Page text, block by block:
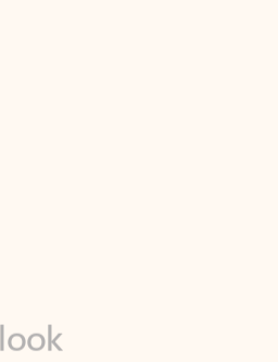
your schedule, and find